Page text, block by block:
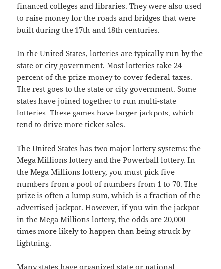
financed colleges and libraries. They were also used
to raise money for the roads and bridges that were
built during the 17th and 18th centuries.
In the United States, lotteries are typically run by the
state or city government. Most lotteries take 24
percent of the prize money to cover federal taxes.
The rest goes to the state or city government. Some
states have joined together to run multi-state
lotteries. These games have larger jackpots, which
tend to drive more ticket sales.
The United States has two major lottery systems: the
Mega Millions lottery and the Powerball lottery. In
the Mega Millions lottery, you must pick five
numbers from a pool of numbers from 1 to 70. The
prize is often a lump sum, which is a fraction of the
advertised jackpot. However, if you win the jackpot
in the Mega Millions lottery, the odds are 20,000
times more likely to happen than being struck by
lightning.
Many states have organized state or national